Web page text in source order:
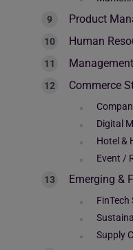
Product
Human
Commerce
Digital
Hotel &
Event /
Emerging &
FinTech
Supply